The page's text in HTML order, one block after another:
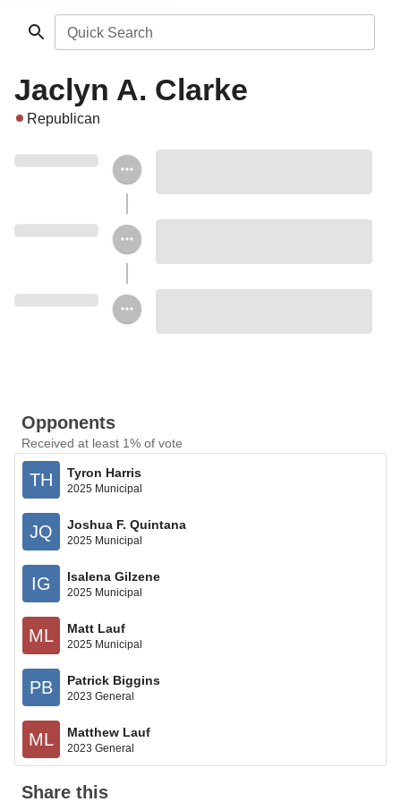
Quick Search
Jaclyn A. Clarke
Republican
Opponents
Received at least 1% of vote
TH Tyron Harris
2025 Municipal
JQ Joshua F. Quintana
2025 Municipal
IG Isalena Gilzene
2025 Municipal
ML Matt Lauf
2025 Municipal
PB Patrick Biggins
2023 General
ML Matthew Lauf
2023 General
Share this